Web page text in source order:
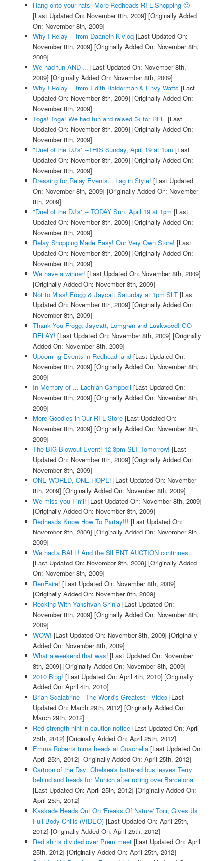
Hang onto your hats--More Redheads RFL Shopping 🙂
[Last Updated On: November 8th, 2009] [Originally Added
On: November 8th, 2009]
Why I Relay -- from Daaneth Kivioq[Last Updated On:
November 8th, 2009] [Originally Added On: November 8th,
2009]
We had fun AND ... [Last Updated On: November 8th,
2009] [Originally Added On: November 8th, 2009]
Why I Relay -- from Edith Halderman & Envy Watts [Last
Updated On: November 8th, 2009] [Originally Added On:
November 8th, 2009]
Toga! Toga! We had fun and raised 5k for RFL! [Last
Updated On: November 8th, 2009] [Originally Added On:
November 8th, 2009]
"Duel of the DJ's" --THIS Sunday, April 19 at 1pm [Last
Updated On: November 8th, 2009] [Originally Added On:
November 8th, 2009]
Dressing for Relay Events... Lag in Style! [Last Updated
On: November 8th, 2009] [Originally Added On: November
8th, 2009]
"Duel of the DJ's" -- TODAY Sun, April 19 at 1pm [Last
Updated On: November 8th, 2009] [Originally Added On:
November 8th, 2009]
Relay Shopping Made Easy! Our Very Own Store! [Last
Updated On: November 8th, 2009] [Originally Added On:
November 8th, 2009]
We have a winner! [Last Updated On: November 8th, 2009]
[Originally Added On: November 8th, 2009]
Not to Miss! Frogg & Jaycatt Saturday at 1pm SLT[Last
Updated On: November 8th, 2009] [Originally Added On:
November 8th, 2009]
Thank You Frogg, Jaycatt, Lomgren and Luskwood! GO
RELAY! [Last Updated On: November 8th, 2009] [Originally
Added On: November 8th, 2009]
Upcoming Events in Redhead-land[Last Updated On:
November 8th, 2009] [Originally Added On: November 8th,
2009]
In Memory of ... Lachlan Campbell [Last Updated On:
November 8th, 2009] [Originally Added On: November 8th,
2009]
More Goodies in Our RFL Store[Last Updated On:
November 8th, 2009] [Originally Added On: November 8th,
2009]
The BIG Blowout Event! 12-3pm SLT Tomorrow! [Last
Updated On: November 8th, 2009] [Originally Added On:
November 8th, 2009]
ONE WORLD, ONE HOPE! [Last Updated On: November
8th, 2009] [Originally Added On: November 8th, 2009]
We miss you Fimi! [Last Updated On: November 8th, 2009]
[Originally Added On: November 8th, 2009]
Redheads Know How To Partay!!! [Last Updated On:
November 8th, 2009] [Originally Added On: November 8th,
2009]
We had a BALL! And the SILENT AUCTION continues...
[Last Updated On: November 8th, 2009] [Originally Added
On: November 8th, 2009]
RenFaire! [Last Updated On: November 8th, 2009]
[Originally Added On: November 8th, 2009]
Rocking With Yahshvah Shinja[Last Updated On:
November 8th, 2009] [Originally Added On: November 8th,
2009]
WOW! [Last Updated On: November 8th, 2009] [Originally
Added On: November 8th, 2009]
What a weekend that was! [Last Updated On: November
8th, 2009] [Originally Added On: November 8th, 2009]
2010 Blog! [Last Updated On: April 4th, 2010] [Originally
Added On: April 4th, 2010]
Brian Scalabrine - The World's Greatest - Video[Last
Updated On: March 29th, 2012] [Originally Added On:
March 29th, 2012]
Red strength hint in caution notice[Last Updated On: April
25th, 2012] [Originally Added On: April 25th, 2012]
Emma Roberts turns heads at Coachella[Last Updated On:
April 25th, 2012] [Originally Added On: April 25th, 2012]
Cartoon of the Day: Chelsea's battered bus leaves Terry
behind and heads for Munich after rolling over Barcelona
[Last Updated On: April 25th, 2012] [Originally Added On:
April 25th, 2012]
Kaskade Heads Out On 'Freaks Of Nature' Tour, Gives Us
Full-Body Chills (VIDEO)[Last Updated On: April 25th,
2012] [Originally Added On: April 25th, 2012]
Red shirts divided over Prem meet[Last Updated On: April
25th, 2012] [Originally Added On: April 25th, 2012]